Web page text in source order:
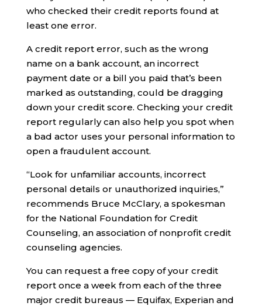
who checked their credit reports found at
least one error.
A credit report error, such as the wrong
name on a bank account, an incorrect
payment date or a bill you paid that’s been
marked as outstanding, could be dragging
down your credit score. Checking your credit
report regularly can also help you spot when
a bad actor uses your personal information to
open a fraudulent account.
“Look for unfamiliar accounts, incorrect
personal details or unauthorized inquiries,”
recommends Bruce McClary, a spokesman
for the National Foundation for Credit
Counseling, an association of nonprofit credit
counseling agencies.
You can request a free copy of your credit
report once a week from each of the three
major credit bureaus — Equifax, Experian and